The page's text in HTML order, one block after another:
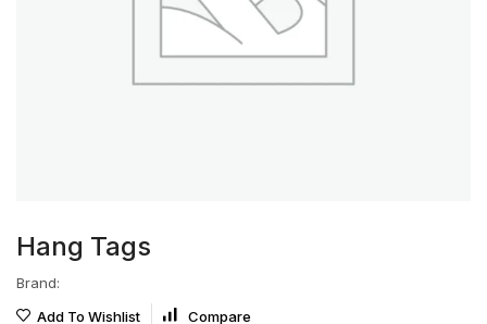
Hang Tags
Brand:
Add To Wishlist
Compare